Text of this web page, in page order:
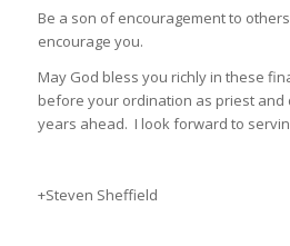
Be a son of encouragement to
encourage you.
May God bless you richly in these
before your ordination as priest and
years ahead. I look forward to
+Steven Sheffield